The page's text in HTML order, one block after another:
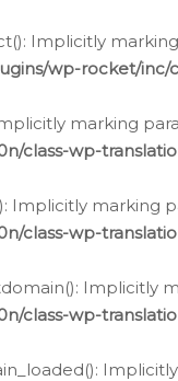
Implicitly
wp-rocket/
marking
class-wp-
Implicitly
class-wp-
class-wp-